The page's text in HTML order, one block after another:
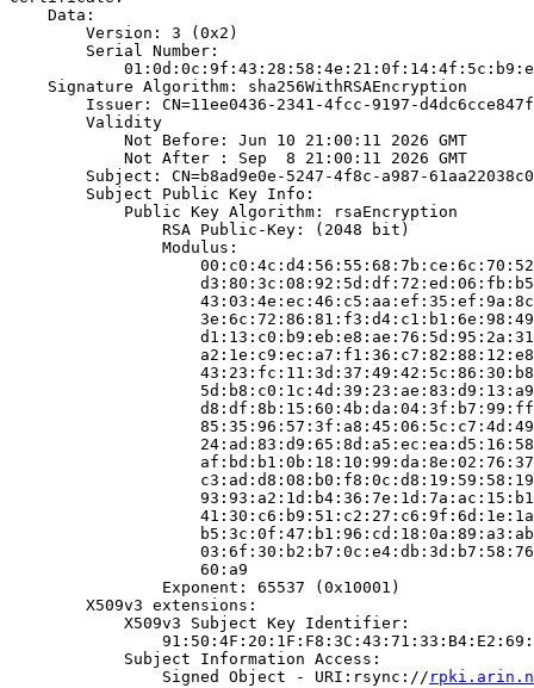
    Data:
        Version: 3 (0x2)
        Serial Number:
    Signature Algorithm: sha256WithRSAEncryption
        Issuer: CN=11ee0436-2341-4fcc-9197-d4dc6cce847f
        Validity
            Not Before: Jun 10 21:00:11 2026 GMT
            Not After : Sep  8 21:00:11 2026 GMT
Subject: CN=b8ad9e0e-5247-4f8c-a987-
        Subject Public Key Info:
            Public Key Algorithm: rsaEncryption
                RSA Public-Key: (2048 bit)
                Modulus:
                    60:a9
                Exponent: 65537 (0x10001)
        X509v3 extensions:
            X509v3 Subject Key Identifier:
            Subject Information Access:
                Signed Object - URI:rsync://